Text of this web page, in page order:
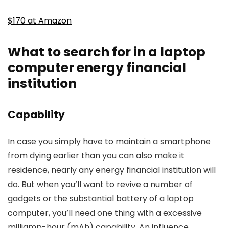
$170 at Amazon
What to search for in a laptop
computer energy financial
institution
Capability
In case you simply have to maintain a smartphone
from dying earlier than you can also make it
residence, nearly any energy financial institution will
do. But when you’ll want to revive a number of
gadgets or the substantial battery of a laptop
computer, you’ll need one thing with a excessive